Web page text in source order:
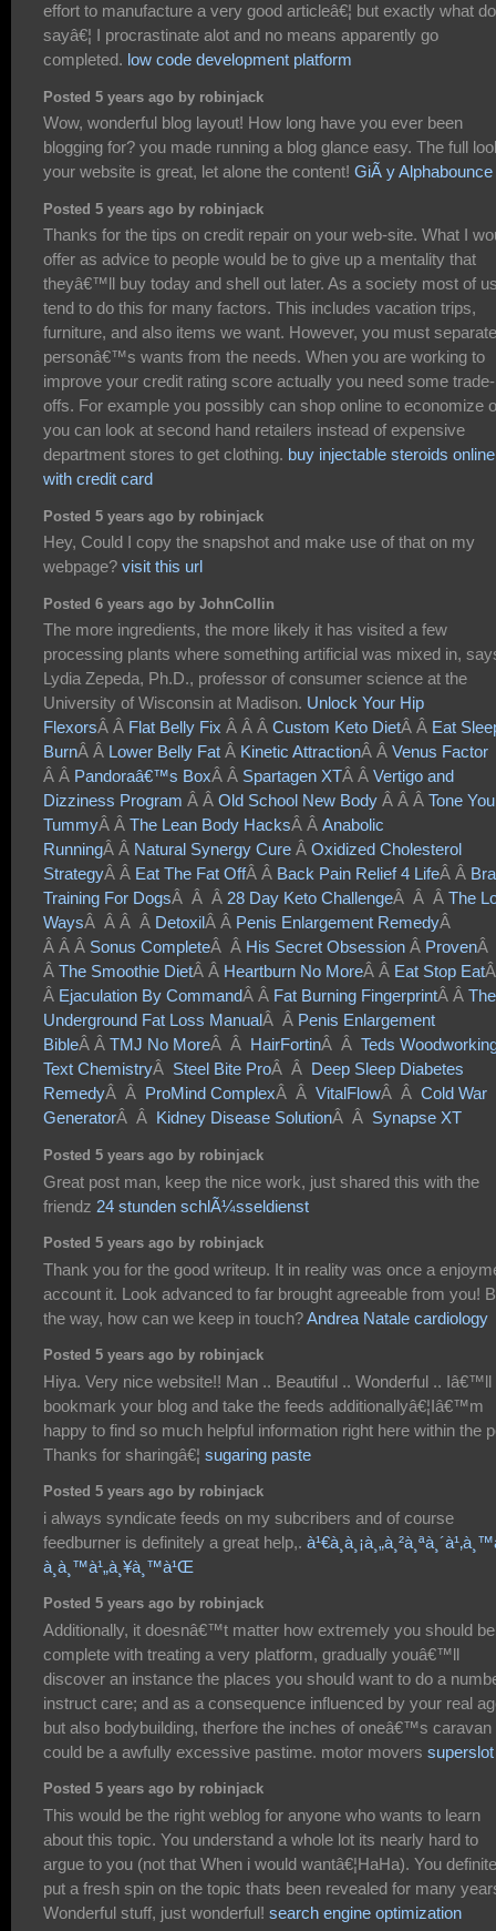
effort to manufacture a very good articleâ€¦ but exactly what
sayâ€¦ I procrastinate alot and no means apparently go
completed. low code development platform
Posted 5 years ago by robinjack
Wow, wonderful blog layout! How long have you ever been
blogging for? you made running a blog glance easy. The full
your website is great, let alone the content! GiÃ y Alphabounce
Posted 5 years ago by robinjack
Thanks for the tips on credit repair on your web-site. What I
offer as advice to people would be to give up a mentality that
theyâ€™ll buy today and shell out later. As a society most of
tend to do this for many factors. This includes vacation trips,
furniture, and also items we want. However, you must
personâ€™s wants from the needs. When you are working to
improve your credit rating score actually you need some trade-
offs. For example you possibly can shop online to economize
you can look at second hand retailers instead of expensive
department stores to get clothing. buy injectable steroids online
with credit card
Posted 5 years ago by robinjack
Hey, Could I copy the snapshot and make use of that on my
webpage? visit this url
Posted 6 years ago by JohnCollin
The more ingredients, the more likely it has visited a few
processing plants where something artificial was mixed in,
Lydia Zepeda, Ph.D., professor of consumer science at the
University of Wisconsin at Madison. Unlock Your Hip
FlexorsÂ Â Flat Belly Fix Â Â Â Custom Keto DietÂ Â Eat
BurnÂ Â Lower Belly Fat Â Kinetic AttractionÂ Â Venus Factor
Â Â Pandoraâ€™s BoxÂ Â Spartagen XTÂ Â Vertigo and
Dizziness Program Â Â Old School New Body Â Â Â Tone
TummyÂ Â The Lean Body HacksÂ Â Anabolic
RunningÂ Â Natural Synergy Cure Â Oxidized Cholesterol
StrategyÂ Â Eat The Fat OffÂ Â Back Pain Relief 4 LifeÂ Â
Training For DogsÂ Â Â 28 Day Keto ChallengeÂ Â Â The
WaysÂ Â Â Â DetoxilÂ Â Penis Enlargement RemedyÂ
Â Â Â Sonus CompleteÂ Â His Secret Obsession Â ProvenÂ
Â The Smoothie DietÂ Â Heartburn No MoreÂ Â Eat Stop Eat
Â Ejaculation By CommandÂ Â Fat Burning FingerprintÂ Â The
Underground Fat Loss ManualÂ Â Penis Enlargement
BibleÂ Â TMJ No MoreÂ Â HairFortinÂ Â Teds
Text ChemistryÂ Steel Bite ProÂ Â Deep Sleep Diabetes
RemedyÂ Â ProMind ComplexÂ Â VitalFlowÂ Â Cold War
GeneratorÂ Â Kidney Disease SolutionÂ Â Synapse XT
Posted 5 years ago by robinjack
Great post man, keep the nice work, just shared this with the
friendz 24 stunden schlÃ¼sseldienst
Posted 5 years ago by robinjack
Thank you for the good writeup. It in reality was once a
account it. Look advanced to far brought agreeable from you!
the way, how can we keep in touch?Andrea Natale cardiology
Posted 5 years ago by robinjack
Hiya. Very nice website!! Man .. Beautiful .. Wonderful .. Iâ€™ll
bookmark your blog and take the feeds additionallyâ€¦Iâ€™m
happy to find so much helpful information right here within the
Thanks for sharingâ€¦ sugaring paste
Posted 5 years ago by robinjack
i always syndicate feeds on my subcribers and of course
feedburner is definitely a great help,.
à¸­à¸™à¹„à¸¥à¸™à¹Œ
Posted 5 years ago by robinjack
Additionally, it doesnâ€™t matter how extremely you should be
complete with treating a very platform, gradually youâ€™ll
discover an instance the places you should want to do a
instruct care; and as a consequence influenced by your real
but also bodybuilding, therfore the inches of oneâ€™s caravan
could be a awfully excessive pastime. motor movers superslot
Posted 5 years ago by robinjack
This would be the right weblog for anyone who wants to learn
about this topic. You understand a whole lot its nearly hard to
argue to you (not that When i would wantâ€¦HaHa). You
put a fresh spin on the topic thats been revealed for many
Wonderful stuff, just wonderful! search engine optimization